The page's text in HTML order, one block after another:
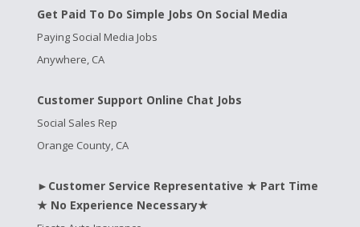
Get Paid To Do Simple Jobs On Social Media
Paying Social Media Jobs
Anywhere, CA
Customer Support Online Chat Jobs
Social Sales Rep
Orange County, CA
►Customer Service Representative ★ Part Time
★ No Experience Necessary★